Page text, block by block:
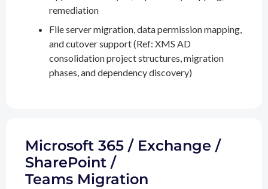
remediation
File server migration, data permission mapping,
and cutover support (Ref: XMS AD
consolidation project structures, migration
phases, and dependency discovery)
Microsoft 365 / Exchange /
SharePoint /
Teams Migration